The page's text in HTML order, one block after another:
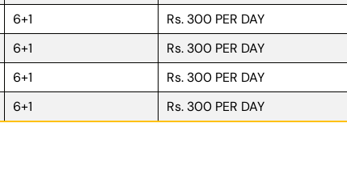
6+1
Rs. 300 PER DAY
6+1
Rs. 300 PER DAY
6+1
Rs. 300 PER DAY
6+1 Rs. 300 PER DAY